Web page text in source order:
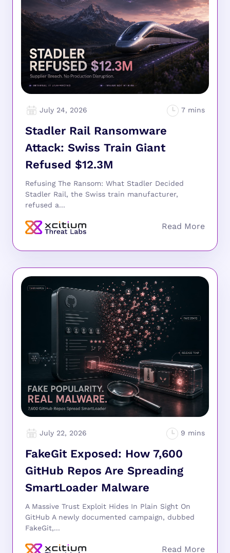
July 24, 2026
Stadler Rail Ransomware
Attack: Swiss Train Giant
Refused $12.3M
Refusing The Ransom: What Stadler Decided
Stadler Rail, the Swiss train manufacturer,
refused a...
July 22, 2026
FakeGit Exposed: How 7,600
GitHub Repos Are Spreading
SmartLoader Malware
A Massive Trust Exploit Hides In Plain Sight On
GitHub A newly documented campaign, dubbed
FakeGit,...